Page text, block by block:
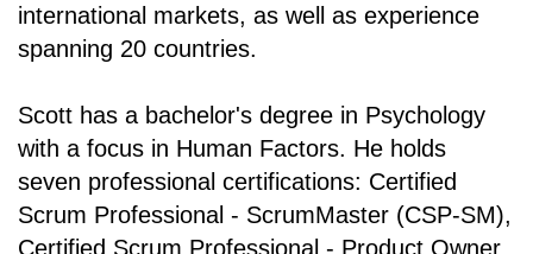
international markets, as well as experience
spanning 20 countries.
Scott has a bachelor's degree in Psychology
with a focus in Human Factors. He holds
seven professional certifications: Certified
Scrum Professional - ScrumMaster (CSP-SM),
Certified Scrum Professional - Product Owner